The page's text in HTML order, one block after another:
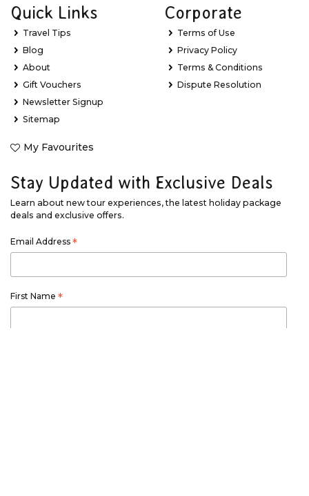
Quick Links
Travel Tips
Blog
About
Gift Vouchers
Newsletter Signup
Sitemap
My Favourites
Corporate
Terms of Use
Privacy Policy
Terms & Conditions
Dispute Resolution
Stay Updated with Exclusive Deals
Learn about new tour experiences, the latest holiday package
deals and exclusive offers.
Email Address *
First Name *